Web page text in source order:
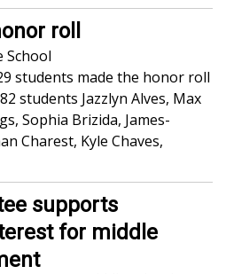
roll
School
students made the honor roll
students Jazzlyn Alves, Max
Sophia Brizida, James-
Charest, Kyle Chaves,
supports
for middle